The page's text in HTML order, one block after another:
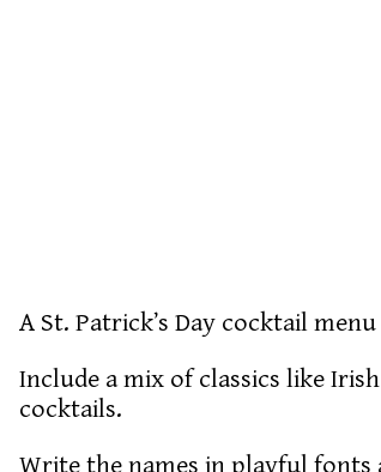
A St. Patrick’s Day cocktail
Include a mix of classics like
cocktails.
Write the names in playful fonts